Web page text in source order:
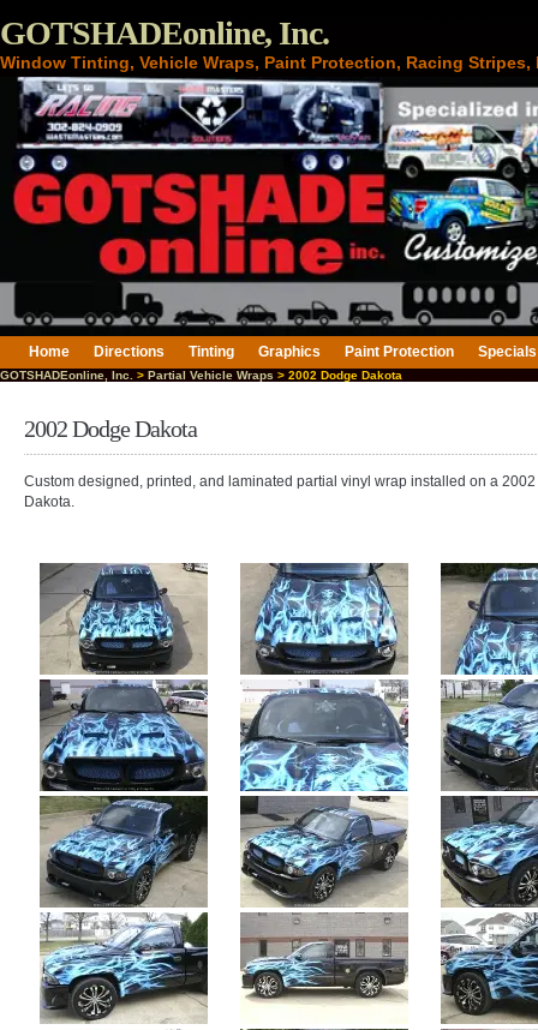
GOTSHADEonline, Inc.
Window Tinting, Vehicle Wraps, Paint Protection, Racing
Home Directions Tinting Graphics Paint Protection Specials
GOTSHADEonline, Inc. > Partial Vehicle Wraps > 2002 Dodge Dakota
2002 Dodge Dakota
Custom designed, printed, and laminated partial vinyl wrap installed on a
Dakota.